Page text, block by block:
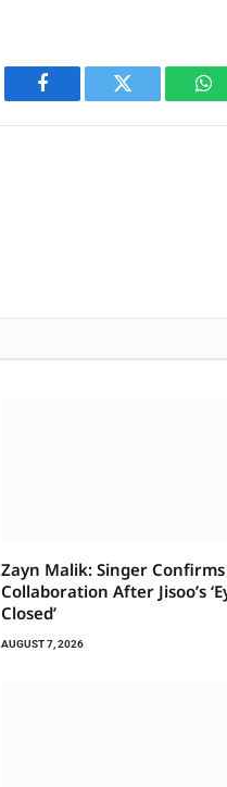
Facebook Twitter
Zayn Malik: Singer
Collaboration After Jisoo’s
Closed’
AUGUST 7, 2026